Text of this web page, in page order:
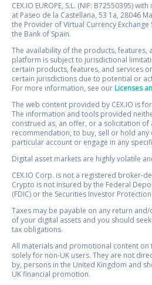
CEX.IO EUROPE, S.L. (NIF: B72550395)
at Paseo de la Castellana, 53 1a, 28046
the Provider of Virtual Currency
the Bank of Spain.
The availability of the products, features,
platform is subject to jurisdictional
certain products, features, and services
certain jurisdictions due to potential or
For more information, see our Licenses
The web content provided by CEX.IO is
The information and tools provided
construed as, an offer, or a solicitation of
recommendation, to buy, sell or hold
particular account or engage in any
Digital asset markets are highly volatile
CEX.IO Corp. is not a registered broker-
Crypto is not insured by the Federal
(FDIC) or the Securities Investor
Taxes may be payable on any return
of your digital assets and you should
tax obligations.
All materials and promotional content on
solely for non-UK users. They are not
by, persons in the United Kingdom and
UK financial promotion.